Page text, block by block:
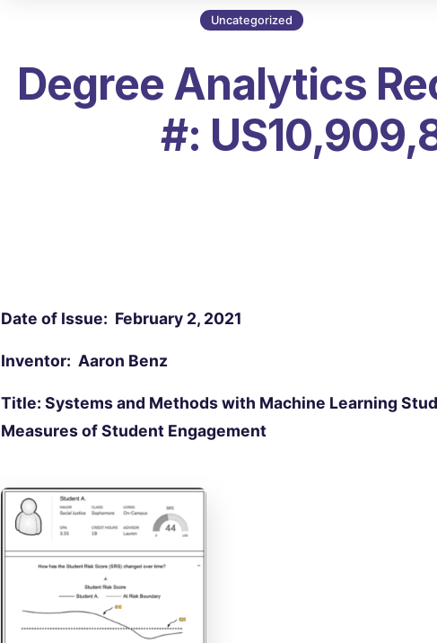
Uncategorized
Degree Analytics
#:
Date of Issue: February 2, 2021
Inventor: Aaron Benz
Title: Systems and Methods with Machine Learning
Measures of Student Engagement